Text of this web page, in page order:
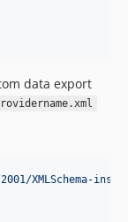
data export
XMLSchema-